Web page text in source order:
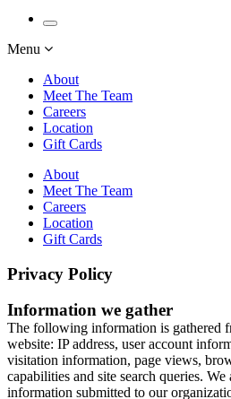
Menu
About
Meet The Team
Careers
Location
Gift Cards
About
Meet The Team
Careers
Location
Gift Cards
Privacy Policy
Information we gather
The following information is gathered
website: IP address, user account
visitation information, page views,
capabilities and site search queries.
information submitted to our